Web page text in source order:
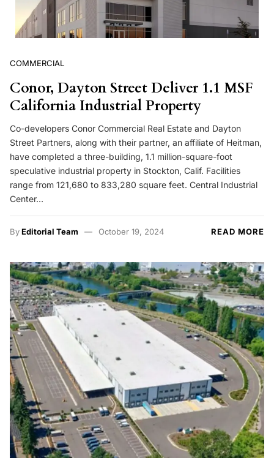
COMMERCIAL
Conor, Dayton Street Deliver 1.1 MSF
California Industrial Property
Co-developers Conor Commercial Real Estate and Dayton
Street Partners, along with their partner, an affiliate of Heitman,
have completed a three-building, 1.1 million-square-foot
speculative industrial property in Stockton, Calif. Facilities
range from 121,680 to 833,280 square feet. Central Industrial
Center…
ByEditorial Team October 19, 2024 READ MORE